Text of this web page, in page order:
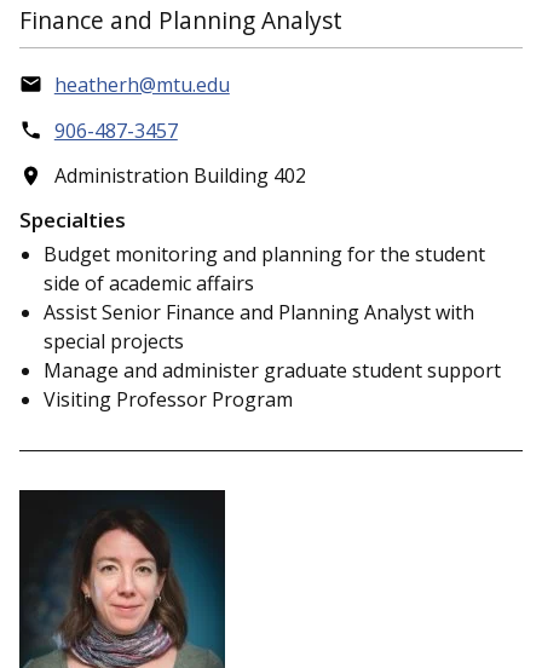
Finance and Planning Analyst
heatherh@mtu.edu
906-487-3457
Administration Building 402
Specialties
Budget monitoring and planning for the student
side of academic affairs
Assist Senior Finance and Planning Analyst with
special projects
Manage and administer graduate student support
Visiting Professor Program